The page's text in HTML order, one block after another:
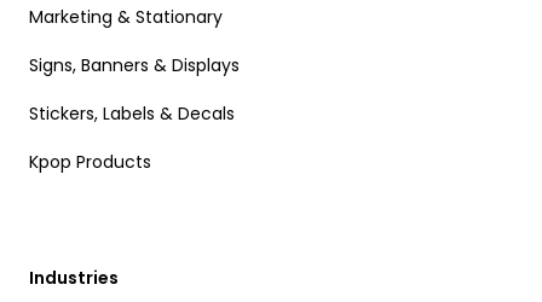
Marketing & Stationary
Signs, Banners & Displays
Stickers, Labels & Decals
Kpop Products
Industries